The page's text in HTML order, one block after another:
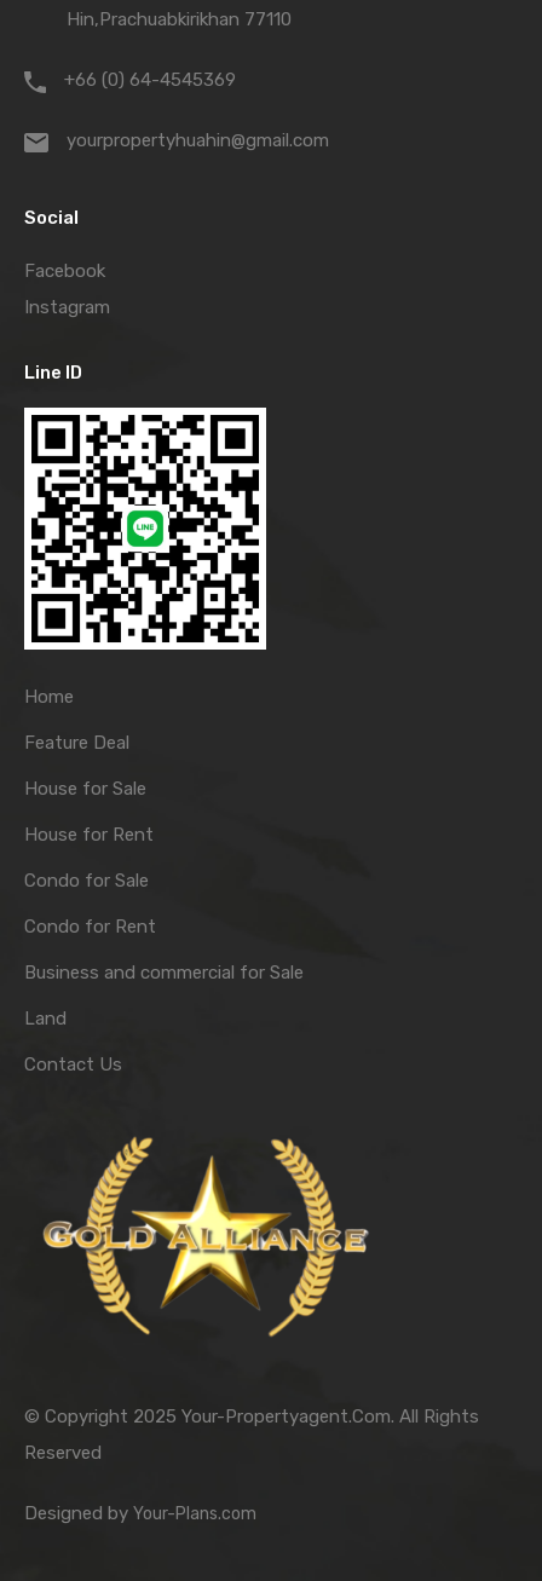
Hin,Prachuabkirikhan 77110
+66 (0) 64-4545369
yourpropertyhuahin@gmail.com
Social
Facebook
Instagram
Line ID
Home
Feature Deal
House for Sale
House for Rent
Condo for Sale
Condo for Rent
Business and commercial for Sale
Land
Contact Us
© Copyright 2025 Your-Propertyagent.Com. All Rights
Reserved
Designed by Your-Plans.com